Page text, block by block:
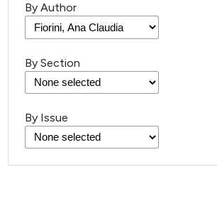
By Author
By Section
By Issue